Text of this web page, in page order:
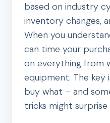
based on industry
inventory changes,
When you
can time your
on everything from
equipment. The key
buy what – and
tricks might surprise